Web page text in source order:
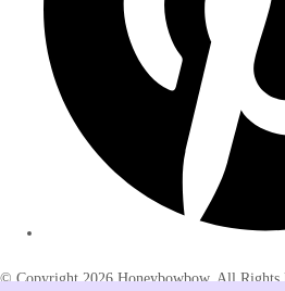
© Copyright 2026 Honeybowbow. All Rights